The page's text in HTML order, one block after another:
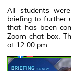
All students
briefing to further
that has been
Zoom chat box.
at 12.00 pm.